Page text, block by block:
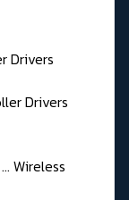
Drivers
Wireless